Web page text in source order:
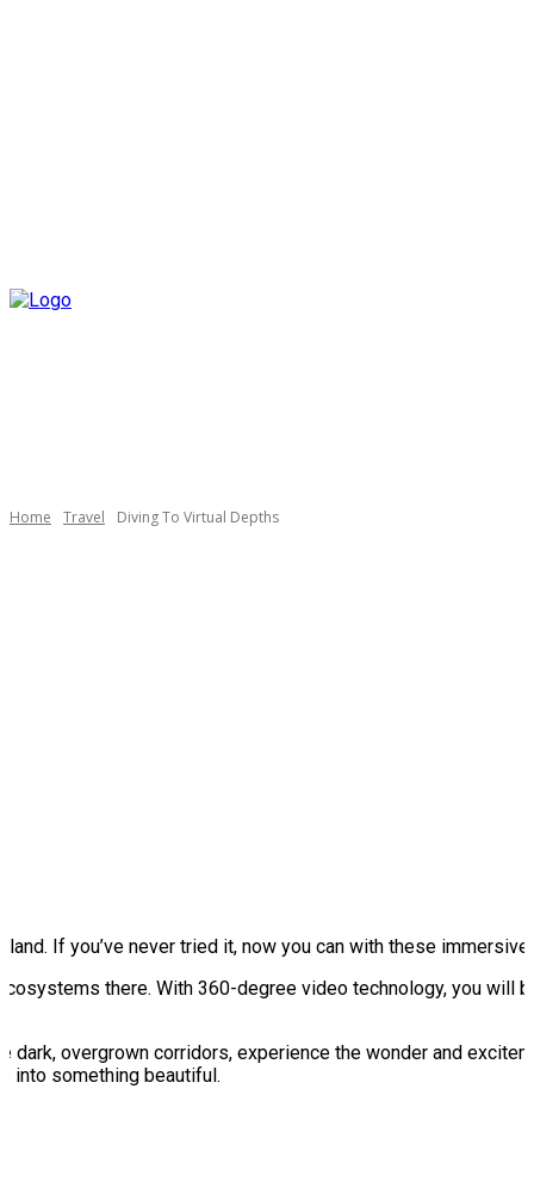
Home Travel Diving To Virtual Depths
If you’ve never tried it, now you can with these
there. With 360-degree video technology, you
overgrown corridors, experience the wonder and
into something beautiful.